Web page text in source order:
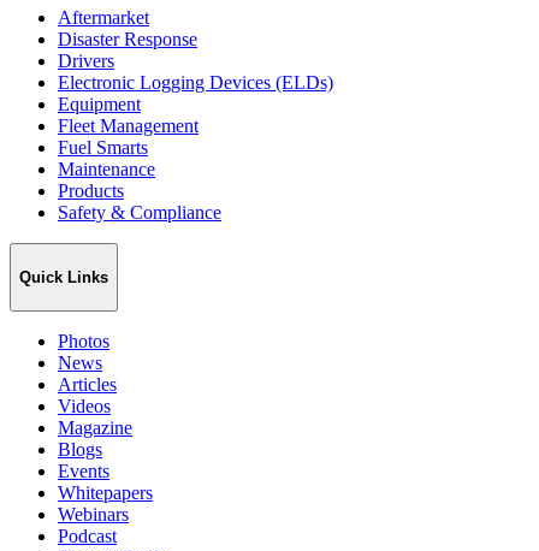
Aftermarket
Disaster Response
Drivers
Electronic Logging Devices (ELDs)
Equipment
Fleet Management
Fuel Smarts
Maintenance
Products
Safety & Compliance
Quick Links
Photos
News
Articles
Videos
Magazine
Blogs
Events
Whitepapers
Webinars
Podcast